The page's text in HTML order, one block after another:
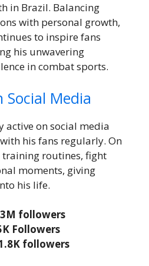
in Brazil. Balancing
with personal growth,
to inspire fans
his unwavering
in combat sports.
Social Media
active on social media
his fans regularly. On
training routines, fight
moments, giving
his life.
followers
Followers
followers